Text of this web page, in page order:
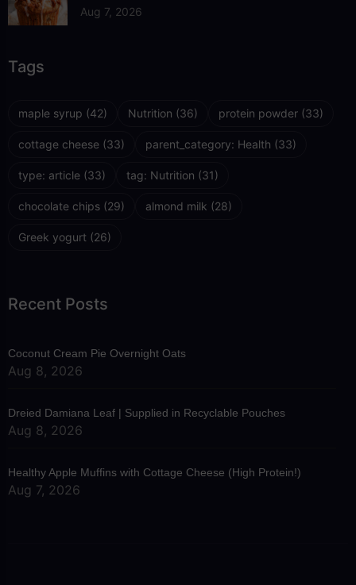
Aug 7, 2026
Tags
maple syrup (42) Nutrition (36) protein powder (33)
cottage cheese (33) parent_category: Health (33)
type: article (33) tag: Nutrition (31)
chocolate chips (29) almond milk (28)
Greek yogurt (26)
Recent Posts
Coconut Cream Pie Overnight Oats
Aug 8, 2026
Dreied Damiana Leaf | Supplied in Recyclable Pouches
Aug 8, 2026
Healthy Apple Muffins with Cottage Cheese (High Protein!)
Aug 7, 2026